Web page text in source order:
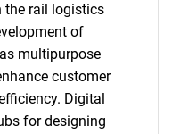
the rail logistics
of
multipurpose
customer
Digital
for designing